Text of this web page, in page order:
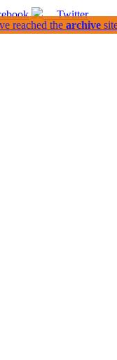
Twitter
reached the archive